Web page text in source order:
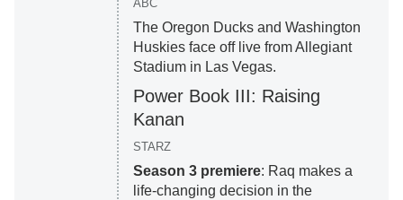
ABC
The Oregon Ducks and Washington
Huskies face off live from Allegiant
Stadium in Las Vegas.
Power Book III: Raising
Kanan
STARZ
Season 3 premiere: Raq makes a
life-changing decision in the